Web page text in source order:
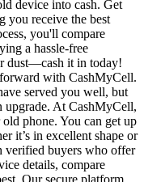
device into cash. Get
you receive the best
you'll compare
a hassle-free
dust—cash it in today!
with CashMyCell.
served you well, but
upgrade. At CashMyCell,
phone. You can get up
it’s in excellent shape or
verified buyers who offer
details, compare
Our secure platform